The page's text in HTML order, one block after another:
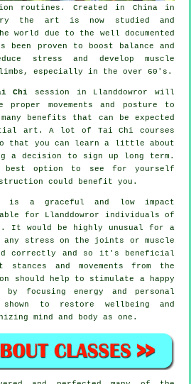
routines. Created in China in
the art is now studied and
world due to the well documented
proven to boost balance and
stress and develop muscle
especially in the over 60's.
Chi session in Llanddowror will
movements and posture to
benefits that can be expected
art. A lot of Tai Chi courses
that you can learn a little about
a decision to sign up long term.
option to see for yourself
could benefit you.
is a graceful and low impact
for Llanddowror individuals of
It would be highly unusual for a
any stress on the joints or muscle
correctly and so it's beneficial
and movements from the
should help to stimulate a happy
focusing energy and personal
to restore wellbeing and
mind and body as one.